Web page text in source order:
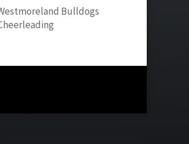
Bulldogs